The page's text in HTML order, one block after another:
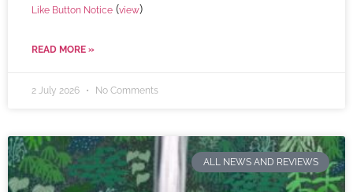
Like Button Notice (view)
READ MORE »
2 July 2026 No Comments
ALL NEWS AND REVIEWS